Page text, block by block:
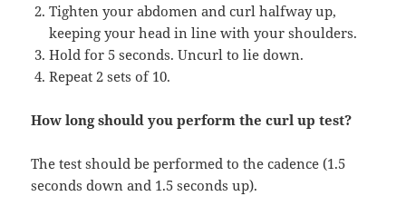
Tighten your abdomen and curl halfway up,
keeping your head in line with your shoulders.
Hold for 5 seconds. Uncurl to lie down.
Repeat 2 sets of 10.
How long should you perform the curl up test?
The test should be performed to the cadence (1.5
seconds down and 1.5 seconds up).